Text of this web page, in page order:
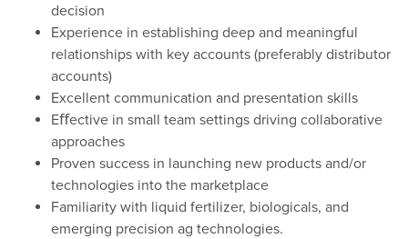
decision
Experience in establishing deep and meaningful
relationships with key accounts (preferably distributor
accounts)
Excellent communication and presentation skills
Eﬀective in small team settings driving collaborative
approaches
Proven success in launching new products and/or
technologies into the marketplace
Familiarity with liquid fertilizer, biologicals, and
emerging precision ag technologies.